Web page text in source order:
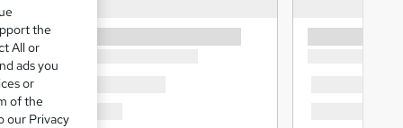
the
All or
ads you
or
of the
our Privacy